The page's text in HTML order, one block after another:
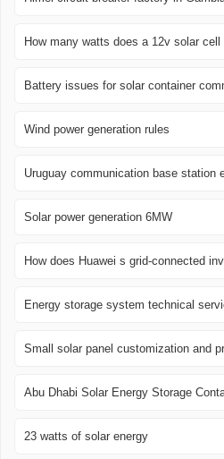
How many watts does a 12v solar cell
Battery issues for solar container
Wind power generation rules
Uruguay communication base station
Solar power generation 6MW
How does Huawei s grid-connected
Energy storage system technical
Small solar panel customization and
Abu Dhabi Solar Energy Storage
23 watts of solar energy